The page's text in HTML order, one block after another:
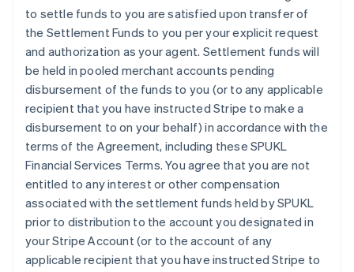
to settle funds to you are satisfied upon transfer of
the Settlement Funds to you per your explicit request
and authorization as your agent. Settlement funds will
be held in pooled merchant accounts pending
disbursement of the funds to you (or to any applicable
recipient that you have instructed Stripe to make a
disbursement to on your behalf) in accordance with the
terms of the Agreement, including these SPUKL
Financial Services Terms. You agree that you are not
entitled to any interest or other compensation
associated with the settlement funds held by SPUKL
prior to distribution to the account you designated in
your Stripe Account (or to the account of any
applicable recipient that you have instructed Stripe to